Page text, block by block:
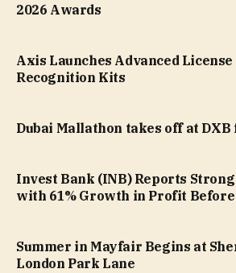
2026 Awards
Axis Launches Advanced License
Recognition Kits
Dubai Mallathon takes off at
Invest Bank (INB) Reports Strong
with 61% Growth in Profit Before
Summer in Mayfair Begins at
London Park Lane